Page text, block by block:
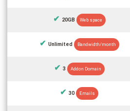
20GB Web space
Unlimited Bandwidth/month
3 Addon Domain
30 Emails